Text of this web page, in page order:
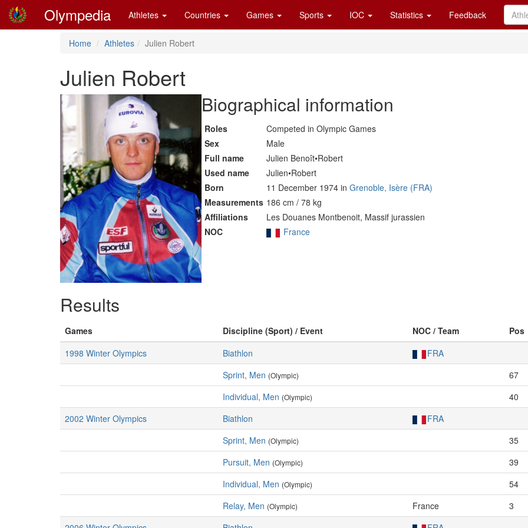
Olympedia Athletes Countries Games Sports IOC Statistics Feedback
Home Athletes Julien Robert
Julien Robert
Biographical information
Roles
Competed in Olympic Games
Sex
Male
Full name
Julien Benoît•Robert
Used name
Julien•Robert
Born
11 December 1974 in Grenoble, Isère (FRA)
Measurements 186 cm / 78 kg
Affiliations
Les Douanes Montbenoit, Massif jurassien
NOC
France
Results
Games Discipline (Sport) / Event NOC / Team
Pos
1998 Winter Olympics
Biathlon
FRA
Sprint, Men (Olympic)
67
Individual, Men (Olympic)
40
2002 Winter Olympics
Biathlon
FRA
Sprint, Men (Olympic)
35
Pursuit, Men (Olympic)
39
Individual, Men (Olympic)
54
Relay, Men (Olympic) France
3